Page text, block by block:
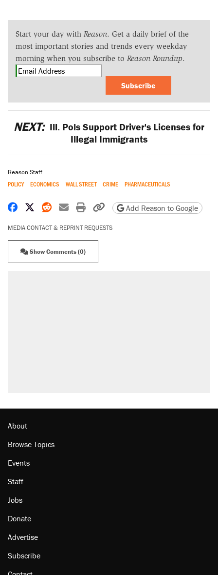
Start your day with Reason. Get a daily brief of the
most important stories and trends every weekday
morning when you subscribe to Reason Roundup.
Subscribe
NEXT: Ill. Pols Support Driver's Licenses for
Illegal Immigrants
Reason Staff
POLICY ECONOMICS WALL STREET CRIME PHARMACEUTICALS
Share on Facebook
Share on X
Share on Reddit
Share by email
Print friendly version
Copy page URL
Add Reason to Google
MEDIA CONTACT & REPRINT REQUESTS
Show Comments (0)
About
Browse Topics
Events
Staff
Jobs
Donate
Advertise
Subscribe